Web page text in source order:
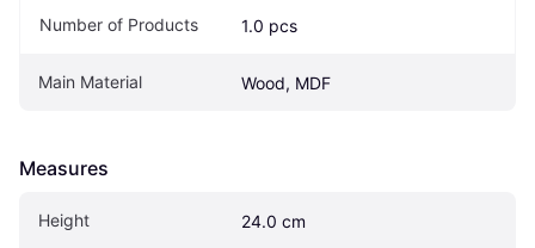
Number of Products 1.0 pcs
Main Material Wood, MDF
Measures
Height 24.0 cm